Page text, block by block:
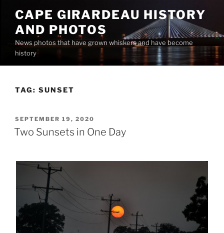
content
CAPE GIRARDEAU HISTORY
AND PHOTOS
News photos that have grown whiskers and have become
history
TAG: SUNSET
POSTED
ON
SEPTEMBER 19, 2020
Two Sunsets in One Day